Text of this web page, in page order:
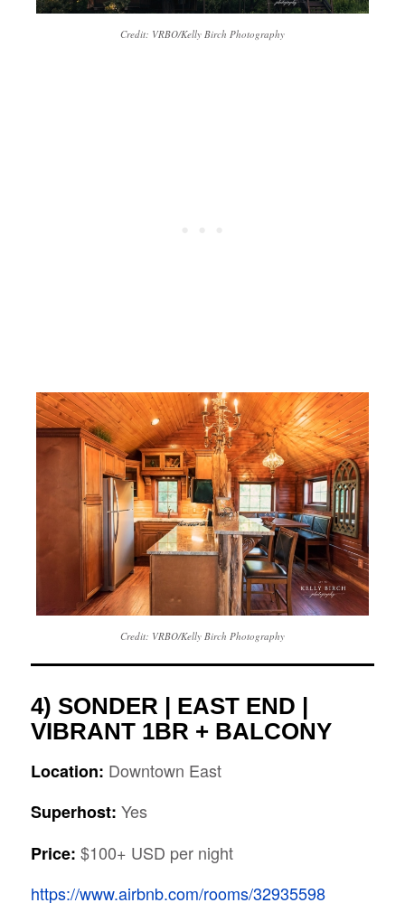
Credit: VRBO/Kelly Birch Photography
Credit: VRBO/Kelly Birch Photography
4) SONDER | EAST END |
VIBRANT 1BR + BALCONY
Location: Downtown East
Superhost: Yes
Price: $100+ USD per night
https://www.airbnb.com/rooms/32935598